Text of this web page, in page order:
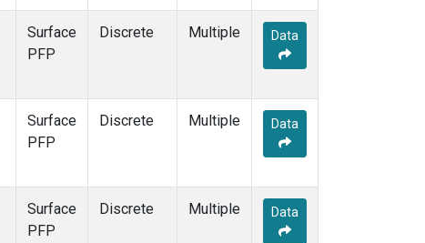
Surface
PFP
Discrete Multiple Data
Surface
PFP
Discrete Multiple Data
Surface
PFP
Discrete Multiple Data